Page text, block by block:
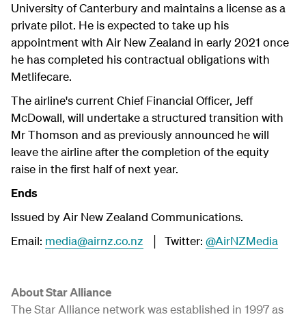
University of Canterbury and maintains a license as a
private pilot. He is expected to take up his
appointment with Air New Zealand in early 2021 once
he has completed his contractual obligations with
Metlifecare.
The airline's current Chief Financial Officer, Jeff
McDowall, will undertake a structured transition with
Mr Thomson and as previously announced he will
leave the airline after the completion of the equity
raise in the first half of next year.
Ends
Issued by Air New Zealand Communications.
Email: media@airnz.co.nz │ Twitter: @AirNZMedia
About Star Alliance
The Star Alliance network was established in 1997 as